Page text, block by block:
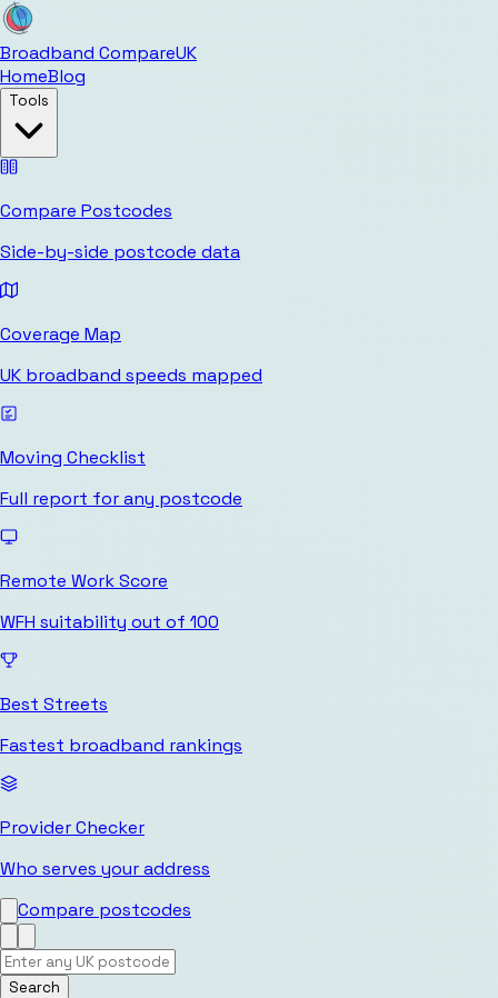
Broadband CompareUK
HomeBlog
Tools
Compare Postcodes
Side-by-side postcode data
Coverage Map
UK broadband speeds mapped
Moving Checklist
Full report for any postcode
Remote Work Score
WFH suitability out of 100
Best Streets
Fastest broadband rankings
Provider Checker
Who serves your address
Compare postcodes
Search